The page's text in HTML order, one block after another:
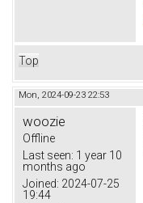
Top
Mon, 2024-09-23 22:53
woozie
Offline
Last seen: 1 year 10
months ago
Joined: 2024-07-25
19:44